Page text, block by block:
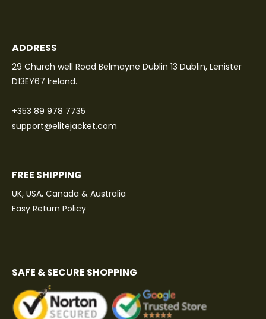
ADDRESS
29 Church well Road Belmayne Dublin 13 Dublin, Lenister
D13EY67 Ireland.
+353 89 978 7735
support@elitejacket.com
FREE SHIPPING
UK, USA, Canada & Australia
Easy Return Policy
SAFE & SECURE SHOPPING